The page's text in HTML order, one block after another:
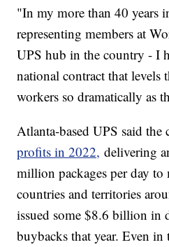
"In my more than 40 years
representing members at
UPS hub in the country - I
national contract that
workers so dramatically as
Atlanta-based UPS said
profits in 2022, delivering
million packages per day to
countries and territories
issued some $8.6 billion in
buybacks that year. Even